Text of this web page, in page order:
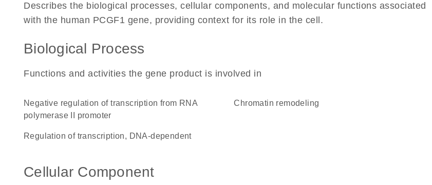
Describes the biological processes, cellular components, and molecular functions associated
with the human PCGF1 gene, providing context for its role in the cell.
Biological Process
Functions and activities the gene product is involved in
negative regulation of transcription from RNA
polymerase II promoter
chromatin remodeling
regulation of transcription, DNA-dependent
Cellular Component